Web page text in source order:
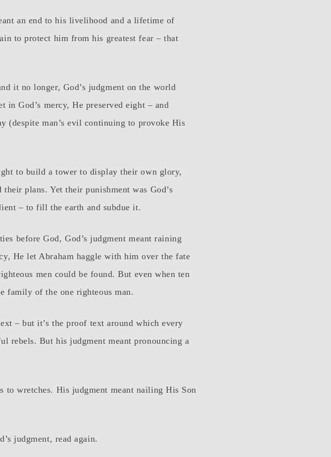
an end to his livelihood and a lifetime of
to protect him from his greatest fear – that
it no longer, God’s judgment on the world
in God’s mercy, He preserved eight – and
(despite man’s evil continuing to provoke His
to build a tower to display their own glory,
plans. Yet their punishment was God’s
– to fill the earth and subdue it.
before God, God’s judgment meant raining
He let Abraham haggle with him over the fate
men could be found. But even when ten
family of the one righteous man.
– but it’s the proof text around which every
rebels. But his judgment meant pronouncing a
to wretches. His judgment meant nailing His Son
judgment, read again.